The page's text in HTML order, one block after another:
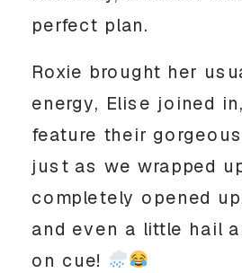
perfect plan.
Roxie brought her
energy, Elise joined
feature their
just as we wrapped
completely opened
and even a little hail
on cue!